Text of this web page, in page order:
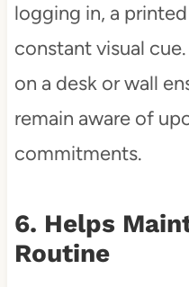
logging in, a
constant visual
on a desk or wall
remain aware of
commitments.
6. Helps
Routine